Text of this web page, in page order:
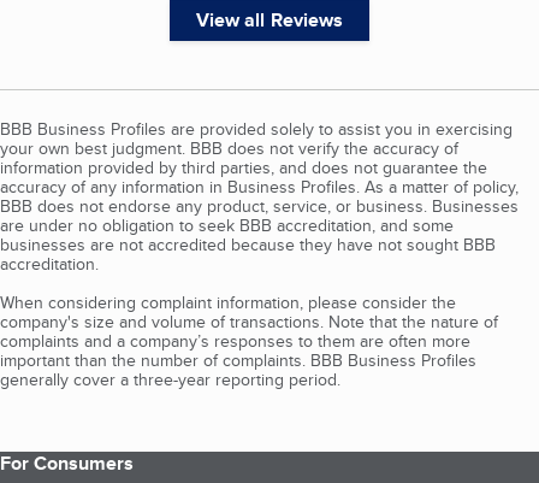
View all Reviews
BBB Business Profiles are provided solely to assist you in exercising
your own best judgment. BBB does not verify the accuracy of
information provided by third parties, and does not guarantee the
accuracy of any information in Business Profiles. As a matter of policy,
BBB does not endorse any product, service, or business. Businesses
are under no obligation to seek BBB accreditation, and some
businesses are not accredited because they have not sought BBB
accreditation.
When considering complaint information, please consider the
company's size and volume of transactions. Note that the nature of
complaints and a company’s responses to them are often more
important than the number of complaints. BBB Business Profiles
generally cover a three-year reporting period.
For Consumers